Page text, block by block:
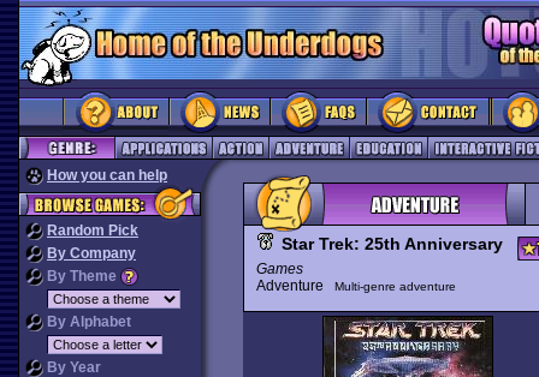
How you can help
Random Pick
By Company
By Theme
By Alphabet
By Year
Star Trek: 25th Anniversary
Games
Adventure
Multi-genre adventure